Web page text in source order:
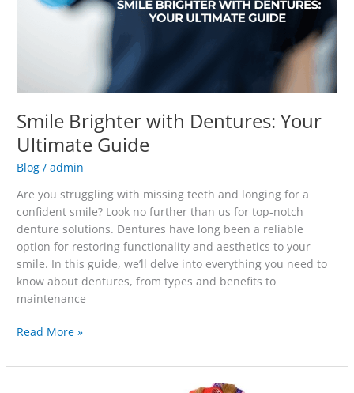
Smile Brighter with Dentures: Your
Ultimate Guide
Blog /admin
Are you struggling with missing teeth and longing for a
confident smile? Look no further than us for top-notch
denture solutions. Dentures have long been a reliable
option for restoring functionality and aesthetics to your
smile. In this guide, we’ll delve into everything you need to
know about dentures, from types and benefits to
maintenance
Read More »